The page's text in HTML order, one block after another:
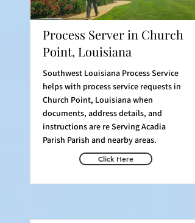
Process Server in Church
Point, Louisiana
Southwest Louisiana Process Service
helps with process service requests in
Church Point, Louisiana when
documents, address details, and
instructions are re Serving Acadia
Parish Parish and nearby areas.
Click Here